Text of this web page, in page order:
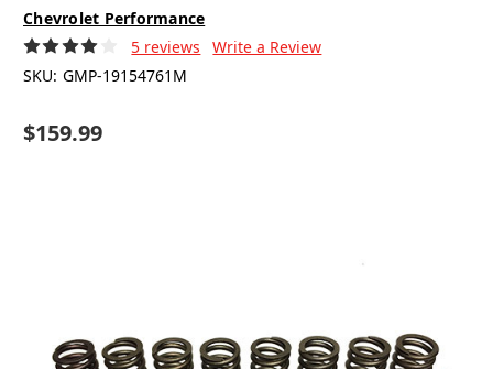
Chevrolet Performance
5 reviews
Write a Review
SKU: GMP-19154761M
$159.99